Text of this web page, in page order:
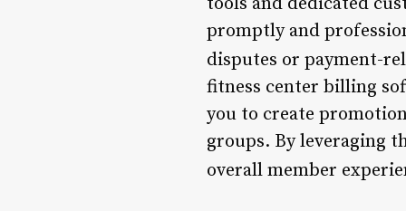
promptly and
disputes or payment-
fitness center billing
you to create
groups. By leveraging
overall member